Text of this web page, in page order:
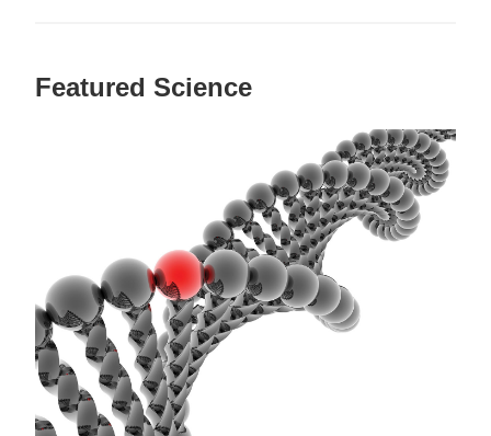
Featured Science